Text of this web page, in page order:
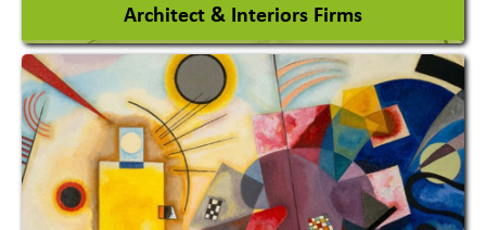
Architect & Interiors Firms
Architects / Architectural Consultant Firm
Interior Design & Decoration